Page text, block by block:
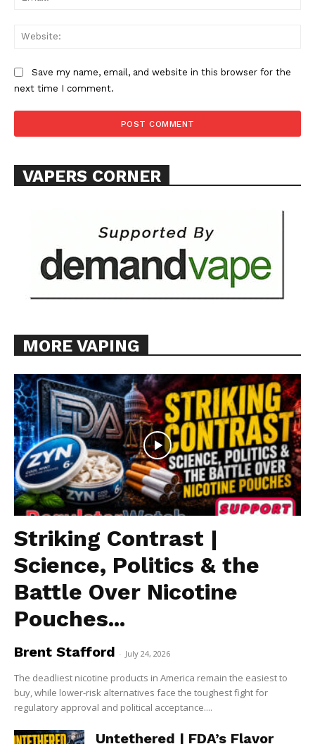
Learn More
Want More Investigative Content?
Save my name, email, and website in this browser for the
next time I comment.
VAPERS CORNER
MORE VAPING
Striking Contrast |
Science, Politics & the
Battle Over Nicotine
Pouches...
Brent Stafford - July 24, 2026
The deadliest nicotine products in America remain the easiest to
buy, while lower-risk alternatives face the toughest fight for
regulatory approval and political acceptance....
Untethered | FDA’s Flavor